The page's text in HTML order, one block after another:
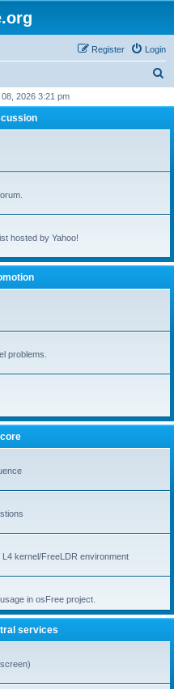
Login
Register
r
h
2026 3:21 pm
hosted by Yahoo!
problems.
kernel/FreeLDR environment
in osFree project.
services